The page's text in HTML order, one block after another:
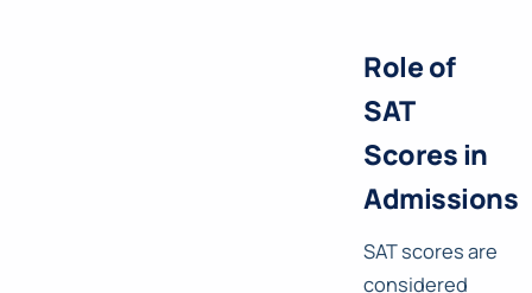
Role of
SAT
Scores in
Admissions
SAT scores are
considered